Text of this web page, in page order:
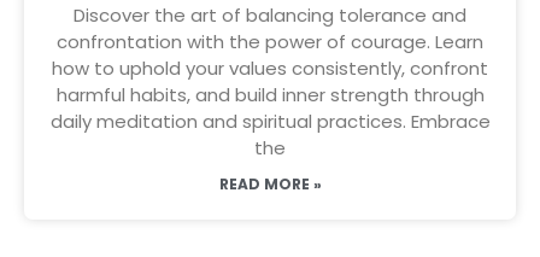
Discover the art of balancing tolerance and
confrontation with the power of courage. Learn
how to uphold your values consistently, confront
harmful habits, and build inner strength through
daily meditation and spiritual practices. Embrace
the
READ MORE »